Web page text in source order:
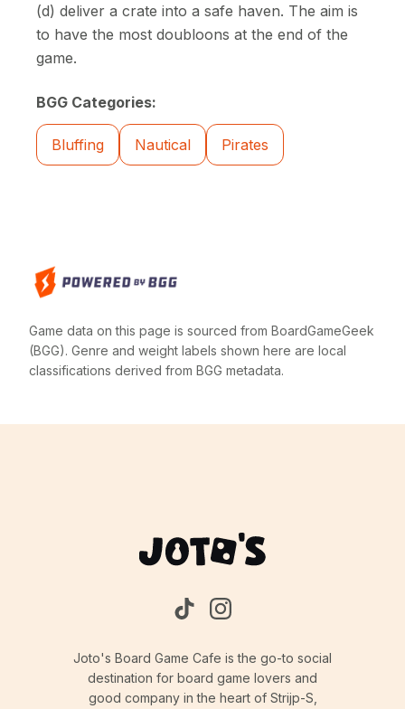
(d) deliver a crate into a safe haven. The aim is
to have the most doubloons at the end of the
game.
BGG Categories:
Bluffing Nautical Pirates
Game data on this page is sourced from BoardGameGeek
(BGG). Genre and weight labels shown here are local
classifications derived from BGG metadata.
Joto's Board Game Cafe is the go-to social
destination for board game lovers and
good company in the heart of Strijp-S,